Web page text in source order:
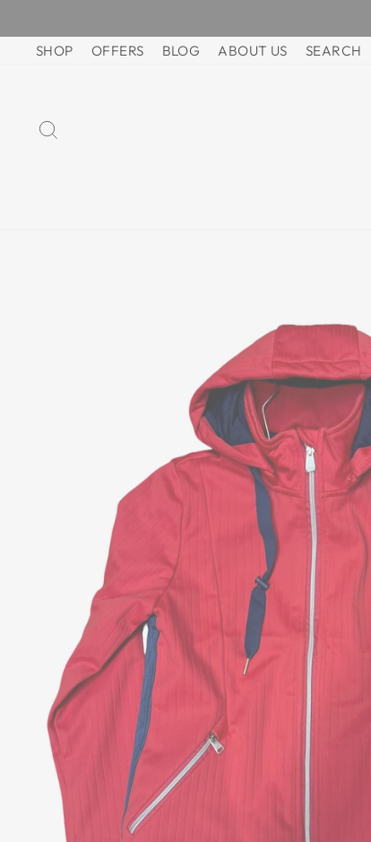
to
content
SHOP
OFFERS BLOG ABOUT US SEARCH